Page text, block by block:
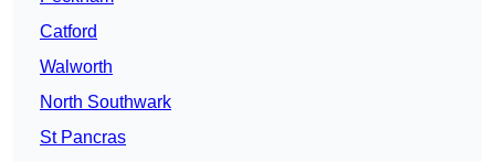
Catford
Walworth
North Southwark
St Pancras